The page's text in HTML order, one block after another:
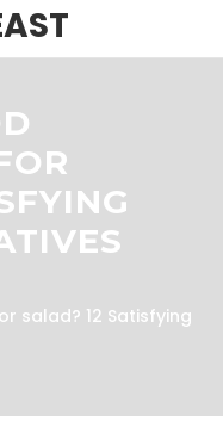
salad? 12 Satisfying